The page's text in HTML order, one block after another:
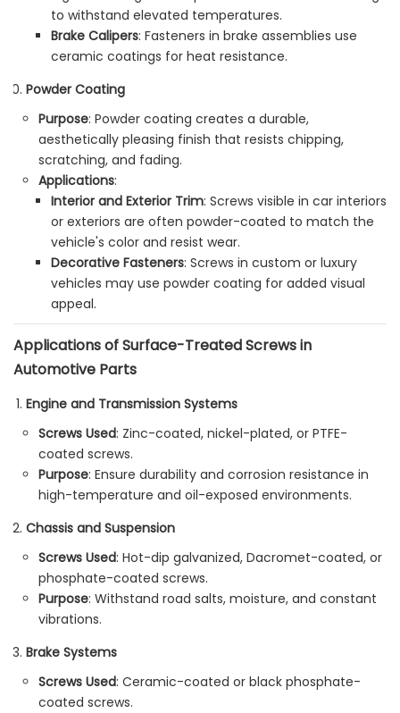
to withstand elevated temperatures.
Brake Calipers: Fasteners in brake assemblies use
ceramic coatings for heat resistance.
Powder Coating
Purpose: Powder coating creates a durable,
aesthetically pleasing finish that resists chipping,
scratching, and fading.
Applications:
Interior and Exterior Trim: Screws visible in car interiors
or exteriors are often powder-coated to match the
vehicle's color and resist wear.
Decorative Fasteners: Screws in custom or luxury
vehicles may use powder coating for added visual
appeal.
Applications of Surface-Treated Screws in
Automotive Parts
Engine and Transmission Systems
Screws Used: Zinc-coated, nickel-plated, or PTFE-
coated screws.
Purpose: Ensure durability and corrosion resistance in
high-temperature and oil-exposed environments.
Chassis and Suspension
Screws Used: Hot-dip galvanized, Dacromet-coated, or
phosphate-coated screws.
Purpose: Withstand road salts, moisture, and constant
vibrations.
Brake Systems
Screws Used: Ceramic-coated or black phosphate-
coated screws.